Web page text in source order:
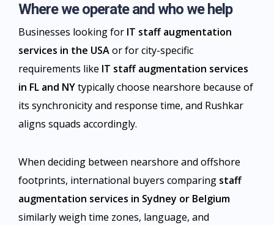
Where we operate and who we help
Businesses looking for IT staff augmentation
services in the USAor for city-specific
requirements like IT staff augmentation services
in FL and NYtypically choose nearshore because of
its synchronicity and response time, and Rushkar
aligns squads accordingly.
When deciding between nearshore and offshore
footprints, international buyers comparing staff
augmentation services in Sydney or Belgium
similarly weigh time zones, language, and